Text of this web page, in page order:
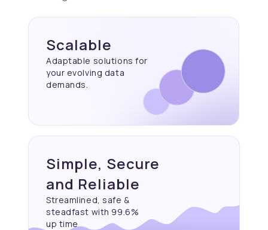
Scalable
Adaptable solutions for
your evolving data
demands.
Simple, Secure
and Reliable
Streamlined, safe &
steadfast with 99.6%
up time